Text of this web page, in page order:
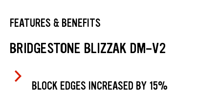
FEATURES & BENEFITS
BRIDGESTONE BLIZZAK DM-V2
BLOCK EDGES INCREASED BY 15%